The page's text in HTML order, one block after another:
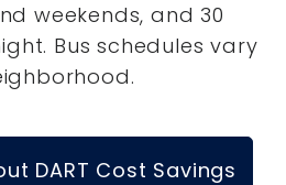
weekends, and 30
Bus schedules vary
DART Cost Savings